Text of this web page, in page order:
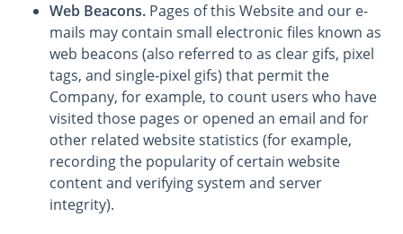
Web Beacons. Pages of this Website and our e-
mails may contain small electronic files known as
web beacons (also referred to as clear gifs, pixel
tags, and single-pixel gifs) that permit the
Company, for example, to count users who have
visited those pages or opened an email and for
other related website statistics (for example,
recording the popularity of certain website
content and verifying system and server
integrity).